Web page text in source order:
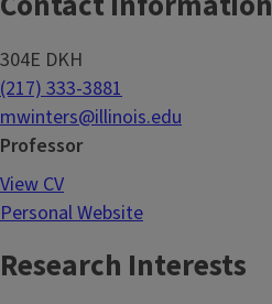
304E DKH
(217) 333-3881
mwinters@illinois.edu
Professor
View CV
Personal Website
Research Interests